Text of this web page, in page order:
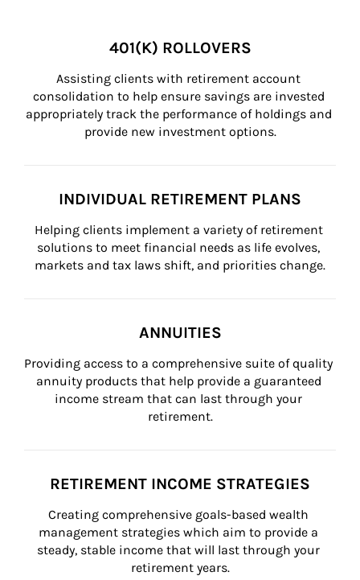
401(K) ROLLOVERS
Assisting clients with retirement account
consolidation to help ensure savings are invested
appropriately track the performance of holdings and
provide new investment options.
INDIVIDUAL RETIREMENT PLANS
Helping clients implement a variety of retirement
solutions to meet financial needs as life evolves,
markets and tax laws shift, and priorities change.
ANNUITIES
Providing access to a comprehensive suite of quality
annuity products that help provide a guaranteed
income stream that can last through your
retirement.
RETIREMENT INCOME STRATEGIES
Creating comprehensive goals-based wealth
management strategies which aim to provide a
steady, stable income that will last through your
retirement years.